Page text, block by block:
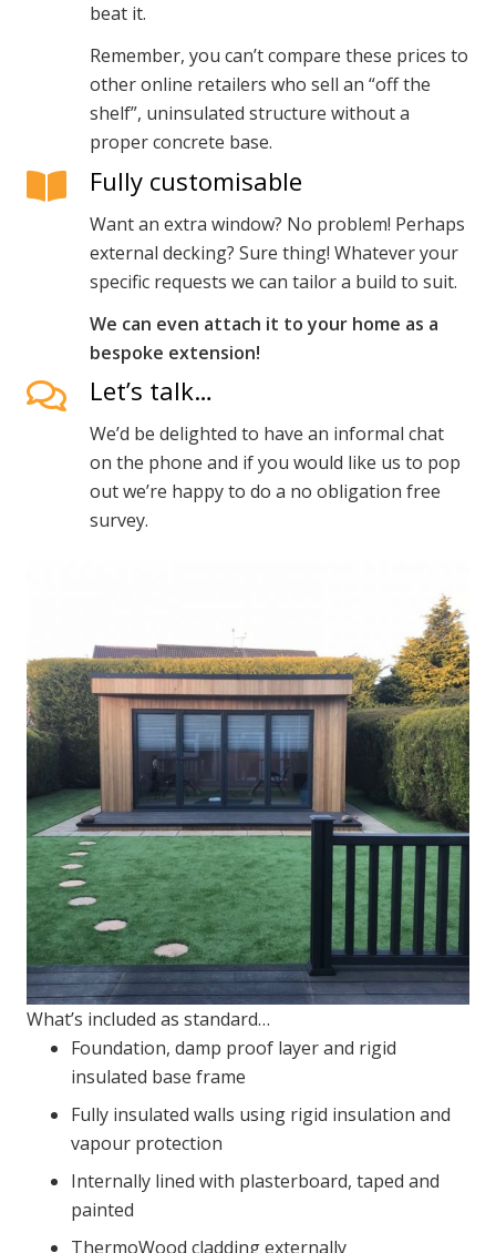
beat it.
Remember, you can’t compare these prices to
other online retailers who sell an “off the
shelf”, uninsulated structure without a
proper concrete base.
Fully customisable
Want an extra window? No problem! Perhaps
external decking? Sure thing! Whatever your
specific requests we can tailor a build to suit.
We can even attach it to your home as a
bespoke extension!
Let’s talk…
We’d be delighted to have an informal chat
on the phone and if you would like us to pop
out we’re happy to do a no obligation free
survey.
What’s included as standard…
Foundation, damp proof layer and rigid
insulated base frame
Fully insulated walls using rigid insulation and
vapour protection
Internally lined with plasterboard, taped and
painted
ThermoWood cladding externally